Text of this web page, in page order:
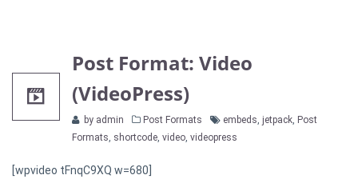
Post Format: Video
(VideoPress)
by admin Categories
Post Formats Tags
embeds jetpack Post
Formats shortcode video videopress
[wpvideo tFnqC9XQ w=680]